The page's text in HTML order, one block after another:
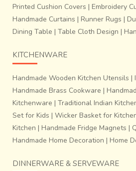
craftsmen then proceed to make
are moulded out of wax, and
these beads are incorporated to
and silk threads by groups of
designer hand crafted jewellery.
Printed Cushion Covers | Embroidery
Handmade Curtains | Runner Rugs |
Dining Table | Table Cloth Design |
KITCHENWARE
Handmade Wooden Kitchen Utensils |
Handmade Brass Cookware |
Kitchenware | Traditional Indian
Set for Kids | Wicker Basket for
Kitchen | Handmade Fridge Magnets |
Handmade Home Decoration | Home
DINNERWARE & SERVEWARE